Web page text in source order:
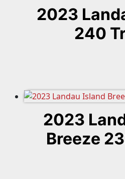
2023
240
2023
Breeze